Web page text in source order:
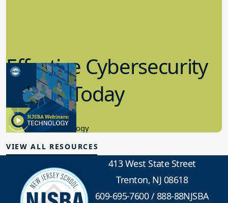
Effective Cybersecurity
in K-12 Today
8.10.2023
Educational Technology
VIEW ALL RESOURCES
413 West State Street
Trenton, NJ 08618
609-695-7600/888-88NJSBA